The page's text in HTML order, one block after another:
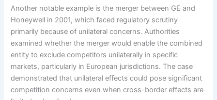
Another notable example is the merger between GE and
Honeywell in 2001, which faced regulatory scrutiny
primarily because of unilateral concerns. Authorities
examined whether the merger would enable the combined
entity to exclude competitors unilaterally in specific
markets, particularly in European jurisdictions. The case
demonstrated that unilateral effects could pose significant
competition concerns even when cross-border effects are